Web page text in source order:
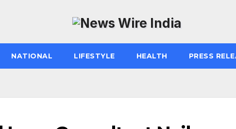
NATIONAL LIFESTYLE HEALTH PRESS